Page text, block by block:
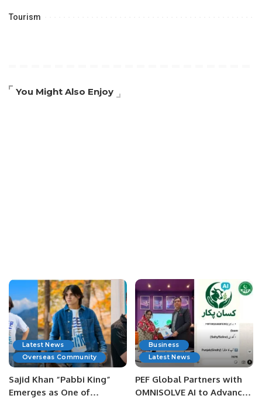
Tourism
You Might Also Enjoy
Latest News
Overseas Community
Sajid Khan “Pabbi King”
Emerges as One of
Business
Latest News
PEF Global Partners with
OMNISOLVE AI to Advance